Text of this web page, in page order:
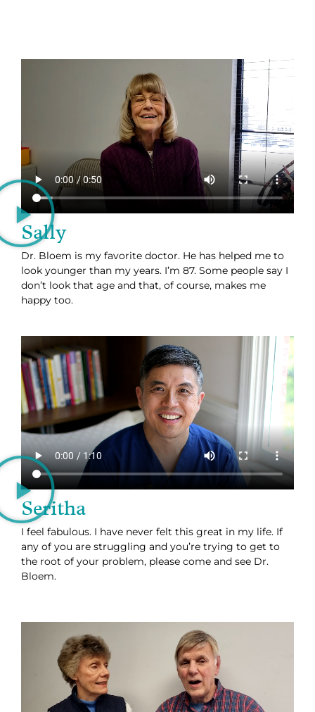
Sally
Dr. Bloem is my favorite doctor. He has helped me to
look younger than my years. I’m 87. Some people say I
don’t look that age and that, of course, makes me
happy too.
Seritha
I feel fabulous. I have never felt this great in my life. If
any of you are struggling and you’re trying to get to
the root of your problem, please come and see Dr.
Bloem.